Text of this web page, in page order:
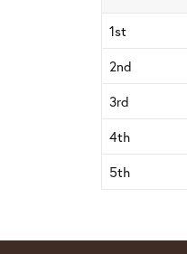
1st
2nd
3rd
4th
5th